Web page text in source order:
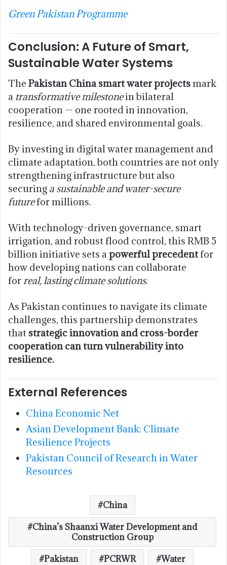
Green Pakistan Programme
Conclusion: A Future of Smart,
Sustainable Water Systems
The Pakistan China smart water projectsmark
a transformative milestonein bilateral
cooperation — one rooted in innovation,
resilience, and shared environmental goals.
By investing in digital water management and
climate adaptation, both countries are not only
strengthening infrastructure but also
securing a sustainable and water-secure
futurefor millions.
With technology-driven governance, smart
irrigation, and robust flood control, this RMB 5
billion initiative sets apowerful precedentfor
how developing nations can collaborate
forreal, lasting climate solutions.
As Pakistan continues to navigate its climate
challenges, this partnership demonstrates
that strategic innovation and cross-border
cooperation can turn vulnerability into
resilience.
External References
China Economic Net
Asian Development Bank: Climate
Resilience Projects
Pakistan Council of Research in Water
Resources
China
China’s Shaanxi Water Development and
Construction Group
Pakistan
PCRWR Water